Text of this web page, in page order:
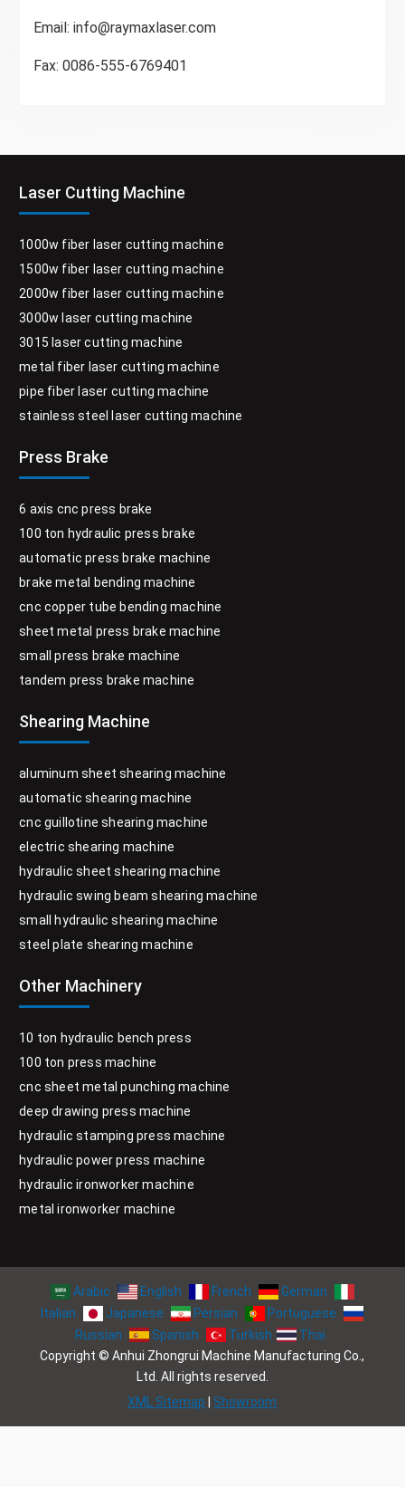
Email: info@raymaxlaser.com
Fax: 0086-555-6769401
Laser Cutting Machine
1000w fiber laser cutting machine
1500w fiber laser cutting machine
2000w fiber laser cutting machine
3000w laser cutting machine
3015 laser cutting machine
metal fiber laser cutting machine
pipe fiber laser cutting machine
stainless steel laser cutting machine
Press Brake
6 axis cnc press brake
100 ton hydraulic press brake
automatic press brake machine
brake metal bending machine
cnc copper tube bending machine
sheet metal press brake machine
small press brake machine
tandem press brake machine
Shearing Machine
aluminum sheet shearing machine
automatic shearing machine
cnc guillotine shearing machine
electric shearing machine
hydraulic sheet shearing machine
hydraulic swing beam shearing machine
small hydraulic shearing machine
steel plate shearing machine
Other Machinery
10 ton hydraulic bench press
100 ton press machine
cnc sheet metal punching machine
deep drawing press machine
hydraulic stamping press machine
hydraulic power press machine
hydraulic ironworker machine
metal ironworker machine
Arabic English French
German
Italian
Japanese Persian
Portuguese
Russian
Spanish Turkish
Thai
Copyright © Anhui Zhongrui Machine Manufacturing Co.,
Ltd. All rights reserved.
XML Sitemap
Showroom